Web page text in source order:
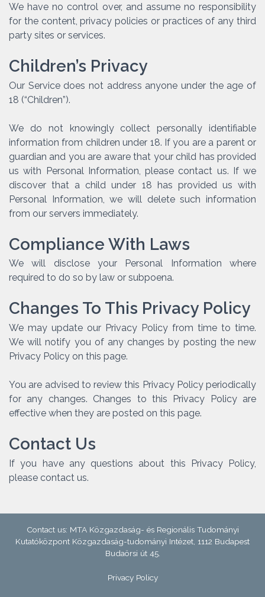
We have no control over, and assume no responsibility
for the content, privacy policies or practices of any third
party sites or services.
Children’s Privacy
Our Service does not address anyone under the age of
18 (“Children”).
We do not knowingly collect personally identifiable
information from children under 18. If you are a parent or
guardian and you are aware that your child has provided
us with Personal Information, please contact us. If we
discover that a child under 18 has provided us with
Personal Information, we will delete such information
from our servers immediately.
Compliance With Laws
We will disclose your Personal Information where
required to do so by law or subpoena.
Changes To This Privacy Policy
We may update our Privacy Policy from time to time.
We will notify you of any changes by posting the new
Privacy Policy on this page.
You are advised to review this Privacy Policy periodically
for any changes. Changes to this Privacy Policy are
effective when they are posted on this page.
Contact Us
If you have any questions about this Privacy Policy,
please contact us.
Contact us: MTA Közgazdaság- és Regionális Tudományi
Kutatóközpont Közgazdaság-tudományi Intézet, 1112 Budapest
Budaörsi út 45.
Privacy Policy